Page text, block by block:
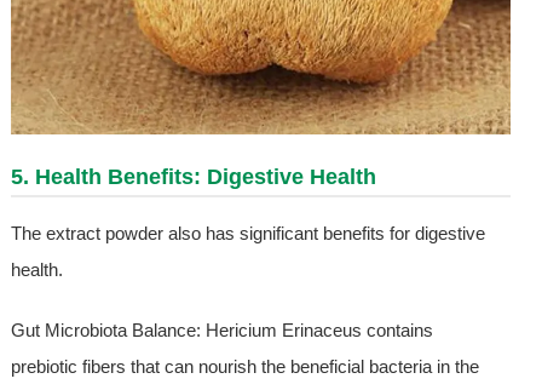
5. Health Benefits: Digestive Health
The extract powder also has significant benefits for digestive
health.
Gut Microbiota Balance: Hericium Erinaceus contains
prebiotic fibers that can nourish the beneficial bacteria in the